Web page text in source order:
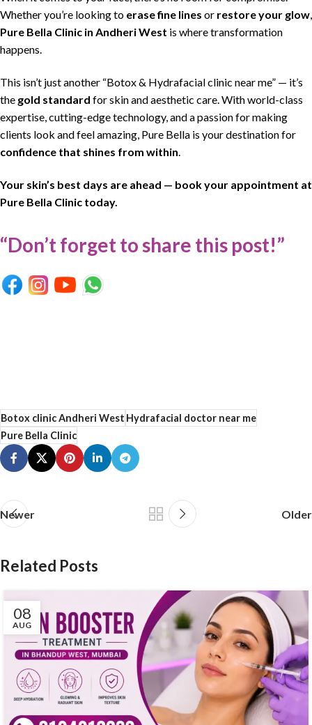
Whether you’re looking to erase fine lines or restore your glow,
Pure Bella Clinic in Andheri West is wheretransformation
happens.
This isn’t just another “Botox & Hydrafacial clinic near me” — it’s
the gold standard for skin and aesthetic care. With world-class
expertise, cutting-edge technology, and a passion for making
clients look and feel amazing, Pure Bella is your destination for
confidence that shines from within.
Your skin’s best days are ahead — book your appointment at
Pure Bella Clinic today.
“Don’t forget to share this post!”
Botox clinic Andheri WestHydrafacial doctor near me
Pure Bella Clinic
Newer Older
Related Posts
08
AUG